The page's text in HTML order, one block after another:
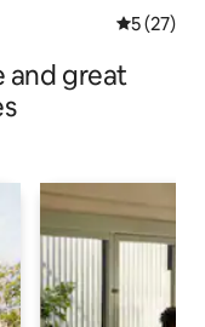
5 out of 5
5 (27)
and great